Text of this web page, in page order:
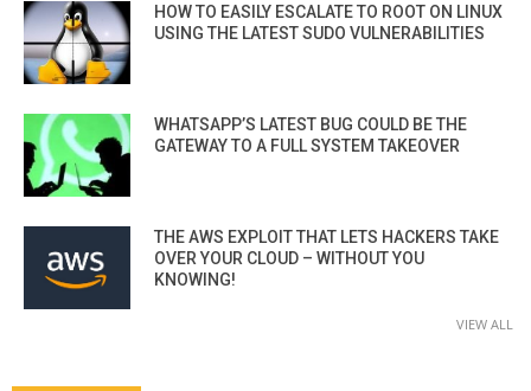
HOW TO EASILY ESCALATE TO ROOT ON LINUX
USING THE LATEST SUDO VULNERABILITIES
WHATSAPP’S LATEST BUG COULD BE THE
GATEWAY TO A FULL SYSTEM TAKEOVER
THE AWS EXPLOIT THAT LETS HACKERS TAKE
OVER YOUR CLOUD – WITHOUT YOU
KNOWING!
VIEW ALL